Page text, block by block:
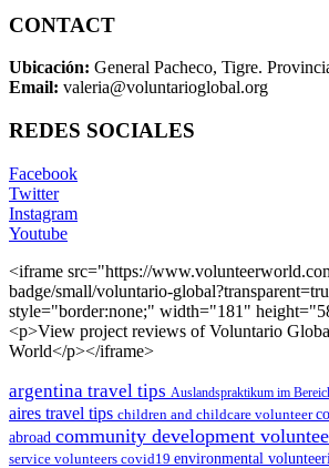
CONTACT
Ubicación: General Pacheco, Tigre.
Email: valeria@voluntarioglobal.org
REDES SOCIALES
Facebook
Twitter
Instagram
Youtube
<iframe src="https://
badge/small/voluntario-
style="border:none;" width="181"
<p>View project reviews of Voluntario
World</p></iframe>
argentina travel tips Auslandspraktikum im
aires travel tips children and childcare volunteer
abroad community development
service volunteers covid19 environmental